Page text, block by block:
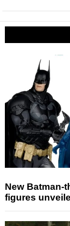
New Batman-
figures